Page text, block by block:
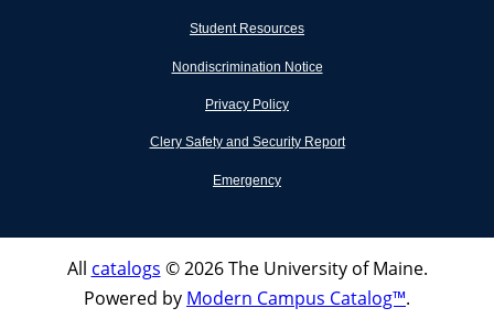
Student Resources
Nondiscrimination Notice
Privacy Policy
Clery Safety and Security Report
Emergency
All catalogs © 2026 The University of Maine.
Powered by Modern Campus Catalog™.